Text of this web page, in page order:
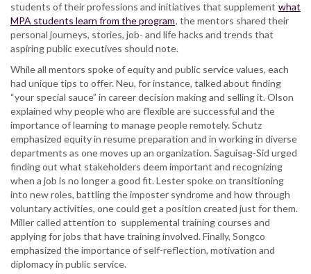
students of their professions and initiatives that supplement what
MPA students learn from the program, the mentors shared their
personal journeys, stories, job- and life hacks and trends that
aspiring public executives should note.
While all mentors spoke of equity and public service values, each
had unique tips to offer. Neu, for instance, talked about finding
“your special sauce” in career decision making and selling it. Olson
explained why people who are flexible are successful and the
importance of learning to manage people remotely. Schutz
emphasized equity in resume preparation and in working in diverse
departments as one moves up an organization. Saguisag-Sid urged
finding out what stakeholders deem important and recognizing
when a job is no longer a good fit. Lester spoke on transitioning
into new roles, battling the imposter syndrome and how through
voluntary activities, one could get a position created just for them.
Miller called attention to supplemental training courses and
applying for jobs that have training involved. Finally, Songco
emphasized the importance of self-reflection, motivation and
diplomacy in public service.